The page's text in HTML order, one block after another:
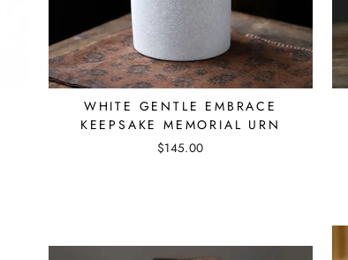
WHITE GENTLE EMBRACE
KEEPSAKE MEMORIAL URN
$145.00